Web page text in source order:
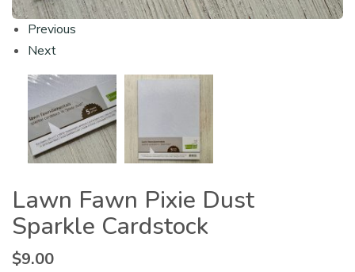
Previous
Next
Lawn Fawn Pixie Dust
Sparkle Cardstock
$9.00